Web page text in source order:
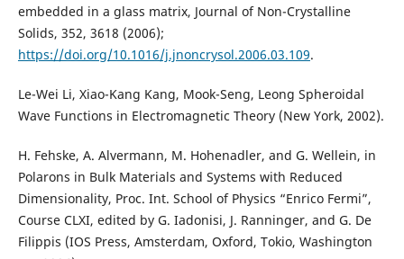
embedded in a glass matrix, Journal of Non-Crystalline
Solids, 352, 3618 (2006);
https://doi.org/10.1016/j.jnoncrysol.2006.03.109.
Le-Wei Li, Xiao-Kang Kang, Mook-Seng, Leong Spheroidal
Wave Functions in Electromagnetic Theory (New York, 2002).
H. Fehske, A. Alvermann, M. Hohenadler, and G. Wellein, in
Polarons in Bulk Materials and Systems with Reduced
Dimensionality, Proc. Int. School of Physics “Enrico Fermi”,
Course CLXI, edited by G. Iadonisi, J. Ranninger, and G. De
Filippis (IOS Press, Amsterdam, Oxford, Tokio, Washington